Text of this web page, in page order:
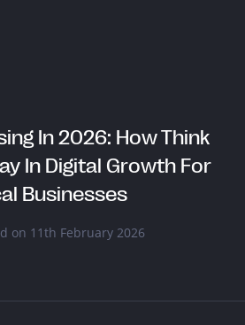
In 2026: How Think
In Digital Growth For
Businesses
on 11th February 2026